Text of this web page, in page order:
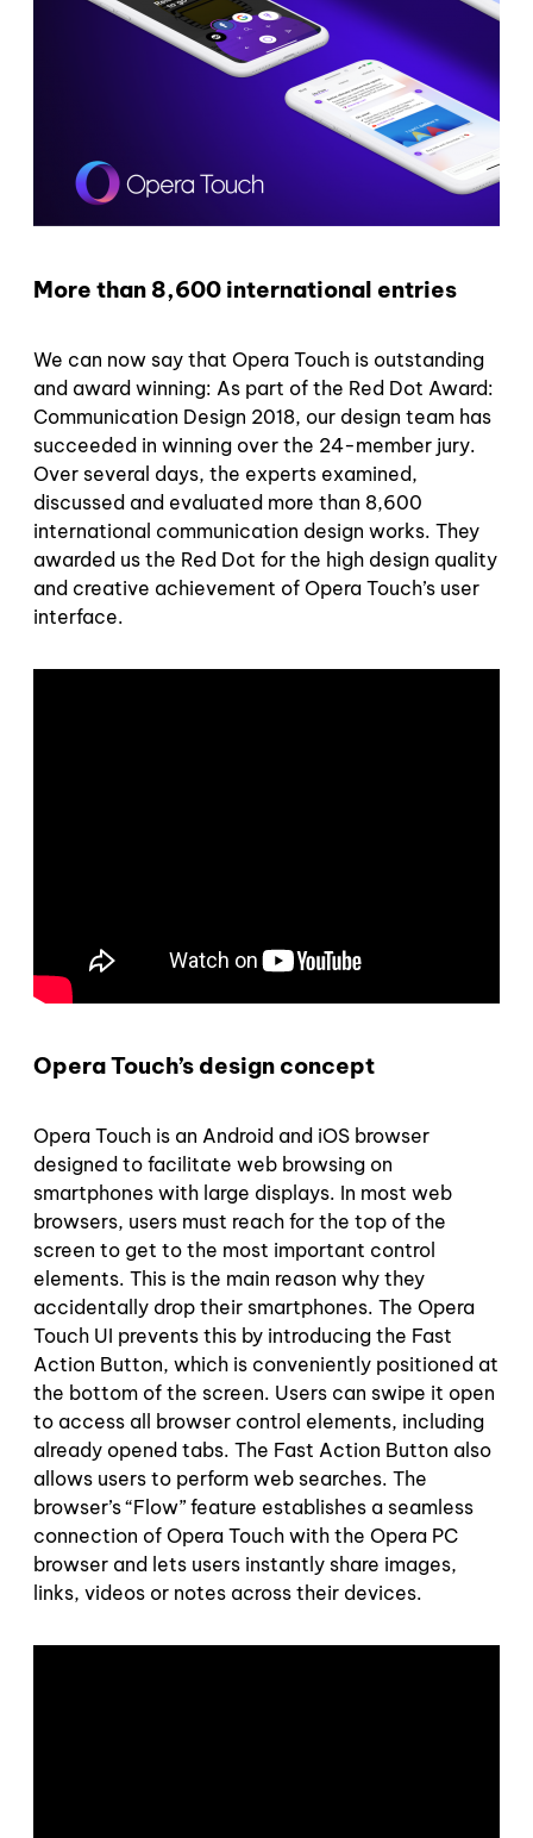
More than 8,600 international entries
We can now say that Opera Touch is outstanding
and award winning: As part of the Red Dot Award:
Communication Design 2018, our design team has
succeeded in winning over the 24-member jury.
Over several days, the experts examined,
discussed and evaluated more than 8,600
international communication design works. They
awarded us the Red Dot for the high design quality
and creative achievement of Opera Touch’s user
interface.
Opera Touch’s design concept
Opera Touch is an Android and iOS browser
designed to facilitate web browsing on
smartphones with large displays. In most web
browsers, users must reach for the top of the
screen to get to the most important control
elements. This is the main reason why they
accidentally drop their smartphones. The Opera
Touch UI prevents this by introducing the Fast
Action Button, which is conveniently positioned at
the bottom of the screen. Users can swipe it open
to access all browser control elements, including
already opened tabs. The Fast Action Button also
allows users to perform web searches. The
browser’s “Flow” feature establishes a seamless
connection of Opera Touch with the Opera PC
browser and lets users instantly share images,
links, videos or notes across their devices.